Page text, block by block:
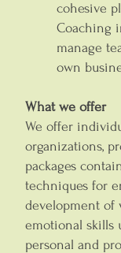
cohesive
Coaching
manage
own
What we offer
We offer
organizations,
packages
techniques for
development of
emotional skills
personal and